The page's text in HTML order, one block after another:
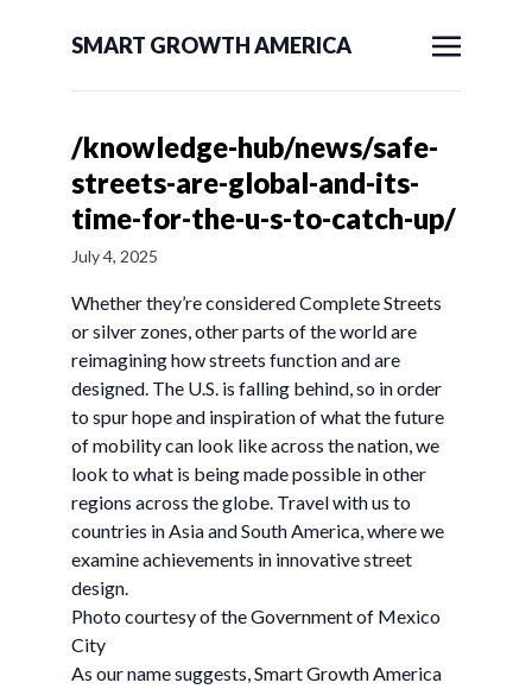
SMART GROWTH AMERICA
/knowledge-hub/news/safe-
streets-are-global-and-its-
time-for-the-u-s-to-catch-up/
July 4, 2025
Whether they’re considered Complete Streets
or silver zones, other parts of the world are
reimagining how streets function and are
designed. The U.S. is falling behind, so in order
to spur hope and inspiration of what the future
of mobility can look like across the nation, we
look to what is being made possible in other
regions across the globe. Travel with us to
countries in Asia and South America, where we
examine achievements in innovative street
design.
Photo courtesy of the Government of Mexico
City
As our name suggests, Smart Growth America